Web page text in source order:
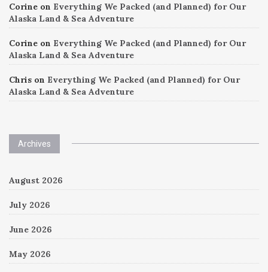
Corine on Everything We Packed (and Planned) for Our
Alaska Land & Sea Adventure
Corine on Everything We Packed (and Planned) for Our
Alaska Land & Sea Adventure
Chris on Everything We Packed (and Planned) for Our
Alaska Land & Sea Adventure
Archives
August 2026
July 2026
June 2026
May 2026